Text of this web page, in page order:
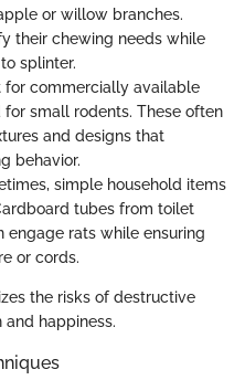
or willow branches.
their chewing needs while
splinter.
for commercially available
small rodents. These often
and designs that
behavior.
simple household items
tubes from toilet
engage rats while ensuring
or cords.
the risks of destructive
happiness.